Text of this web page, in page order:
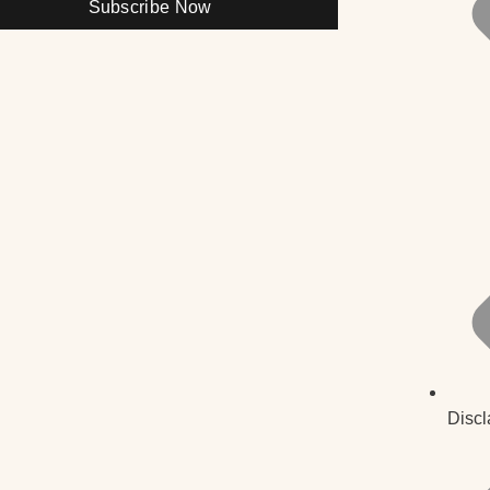
Subscribe Now